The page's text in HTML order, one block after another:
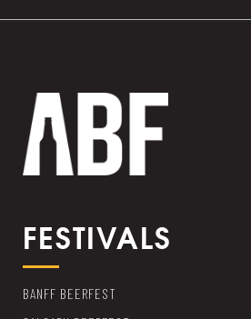
FESTIVALS
BANFF BEERFEST